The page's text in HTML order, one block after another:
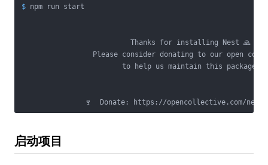
$ npm run start
                          Thanks for installing Nest 🙏
Please consider donating to our open
                        to help us maintain this package.
启动项目